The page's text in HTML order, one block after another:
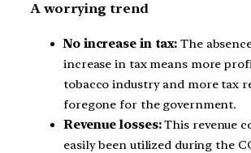
A worrying trend
No increase in tax: The
increase in tax means more
tobacco industry and more tax
foregone for the government.
Revenue losses:This revenue
easily been utilized during the